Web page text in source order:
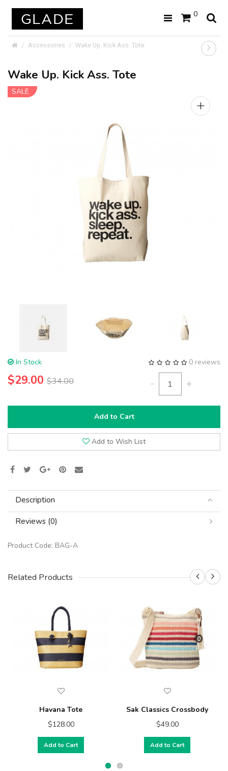
0
Accessories Wake Up. Kick Ass. Tote
Wake Up. Kick Ass. Tote
SALE
+
0 reviews
In Stock
$29.00 $34.00 - +
Add to Cart
Add to Wish List
Description
Reviews (0)
Product Code: BAG-A
Related Products
Havana Tote
$128.00
Add to Cart
Sak Classics Crossbody
$49.00
Add to Cart